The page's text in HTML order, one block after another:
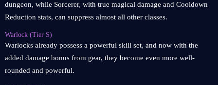
dungeon, while Sorcerer, with true magical damage and Cooldown
Reduction stats, can suppress almost all other classes.
Warlock (Tier S)
Warlocks already possess a powerful skill set, and now with the
added damage bonus from gear, they become even more well-
rounded and powerful.